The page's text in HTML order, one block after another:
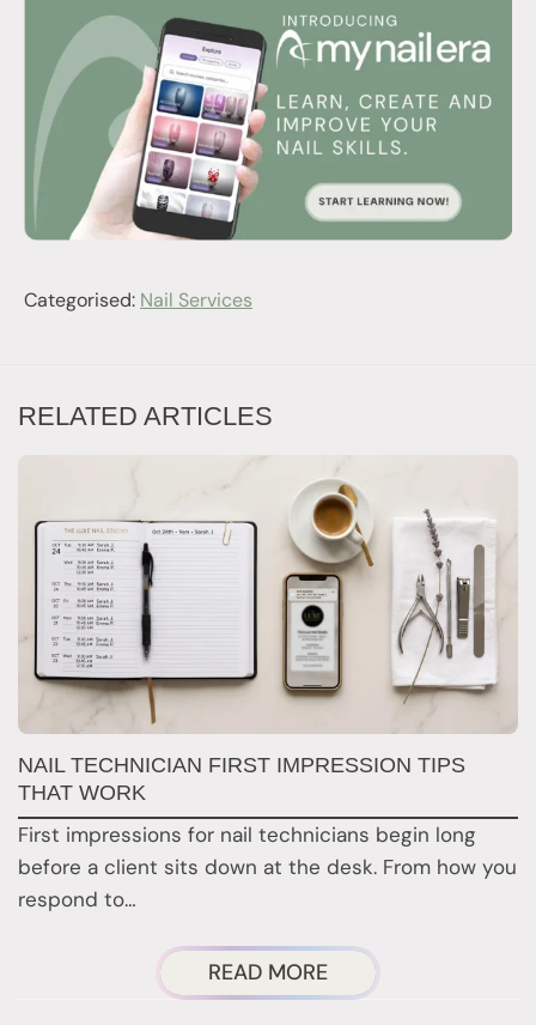
Categorised: Nail Services
RELATED ARTICLES
NAIL TECHNICIAN FIRST IMPRESSION TIPS
THAT WORK
First impressions for nail technicians begin long
before a client sits down at the desk. From how you
respond to…
READ MOREABOUT
NAIL